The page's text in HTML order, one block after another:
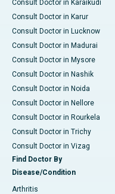
Consult Doctor in Karaikudi
Consult Doctor in Karur
Consult Doctor in Lucknow
Consult Doctor in Madurai
Consult Doctor in Mysore
Consult Doctor in Nashik
Consult Doctor in Noida
Consult Doctor in Nellore
Consult Doctor in Rourkela
Consult Doctor in Trichy
Consult Doctor in Vizag
Find Doctor By
Disease/Condition
Arthritis